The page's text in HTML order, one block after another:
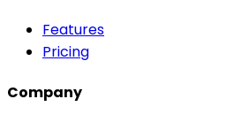
Features
Pricing
Company